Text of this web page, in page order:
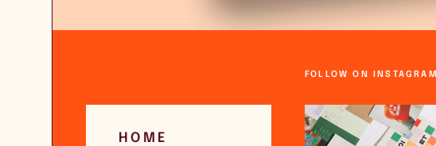
FOLLOW ON INSTAGRAM
HOME